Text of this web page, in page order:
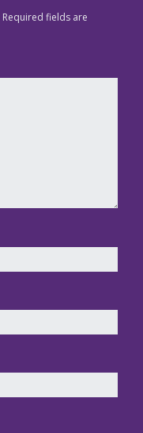
Required fields are